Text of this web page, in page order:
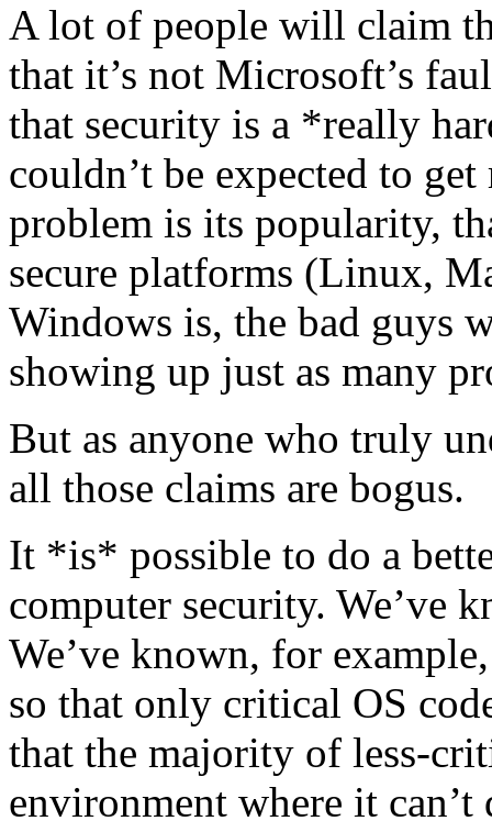
A lot of people will claim
that it’s not Microsoft’s
that security is a *really
couldn’t be expected to
problem is its popularity,
secure platforms (Linux,
Windows is, the bad guys
showing up just as many
But as anyone who truly
all those claims are bogus.
It *is* possible to do a
computer security. We’ve
We’ve known, for
so that only critical OS
that the majority of less-
environment where it can’t